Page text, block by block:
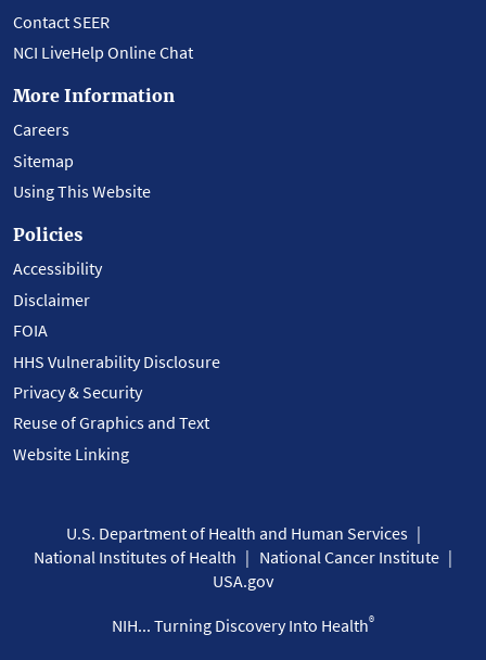
Contact SEER
NCI LiveHelp Online Chat
More Information
Careers
Sitemap
Using This Website
Policies
Accessibility
Disclaimer
FOIA
HHS Vulnerability Disclosure
Privacy & Security
Reuse of Graphics and Text
Website Linking
U.S. Department of Health and Human Services
National Institutes of Health
National Cancer Institute
USA.gov
NIH... Turning Discovery Into Health®